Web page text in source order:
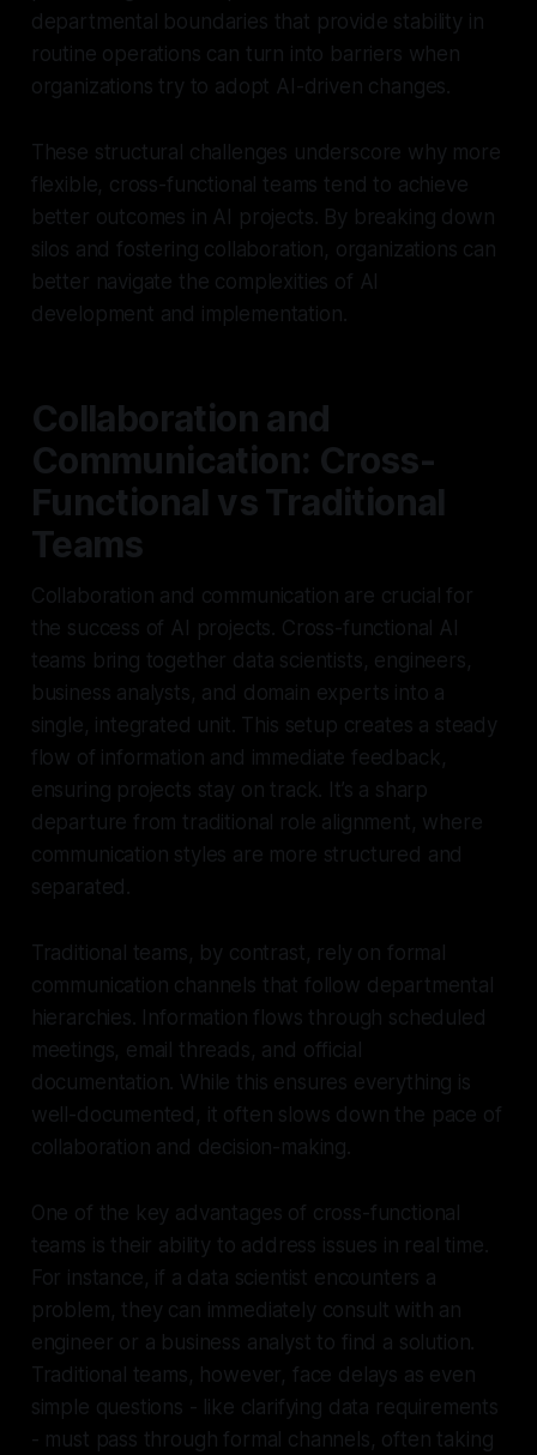
departmental boundaries that provide stability in
routine operations can turn into barriers when
organizations try to adopt AI-driven changes.
These structural challenges underscore why more
flexible, cross-functional teams tend to achieve
better outcomes in AI projects. By breaking down
silos and fostering collaboration, organizations can
better navigate the complexities of AI
development and implementation.
Collaboration and
Communication: Cross-
Functional vs Traditional
Teams
Collaboration and communication are crucial for
the success of AI projects. Cross-functional AI
teams bring together data scientists, engineers,
business analysts, and domain experts into a
single, integrated unit. This setup creates a steady
flow of information and immediate feedback,
ensuring projects stay on track. It’s a sharp
departure from traditional role alignment, where
communication styles are more structured and
separated.
Traditional teams, by contrast, rely on formal
communication channels that follow departmental
hierarchies. Information flows through scheduled
meetings, email threads, and official
documentation. While this ensures everything is
well-documented, it often slows down the pace of
collaboration and decision-making.
One of the key advantages of cross-functional
teams is their ability to address issues in real time.
For instance, if a data scientist encounters a
problem, they can immediately consult with an
engineer or a business analyst to find a solution.
Traditional teams, however, face delays as even
simple questions - like clarifying data requirements
- must pass through formal channels, often taking